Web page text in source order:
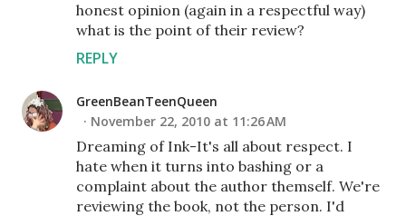
honest opinion (again in a respectful way)
what is the point of their review?
REPLY
GreenBeanTeenQueen
November 22, 2010 at 11:26 AM
Dreaming of Ink-It's all about respect. I
hate when it turns into bashing or a
complaint about the author themself. We're
reviewing the book, not the person. I'd